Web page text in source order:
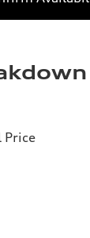
Price